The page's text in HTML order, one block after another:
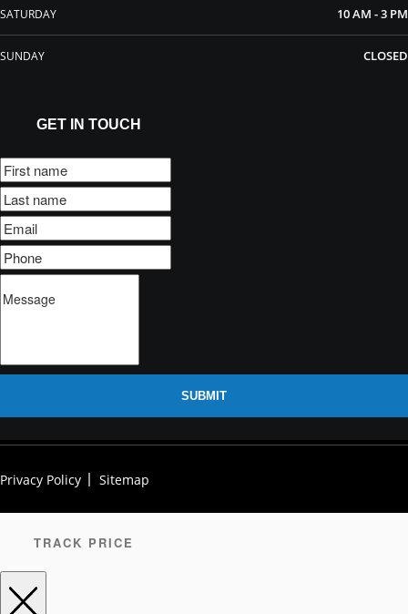
SATURDAY 10 AM - 3 PM
SUNDAY CLOSED
GET IN TOUCH
SUBMIT
Privacy Policy Sitemap
TRACK PRICE